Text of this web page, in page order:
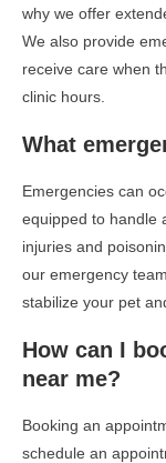
why we offer
We also provide
receive care when
clinic hours.
What
Emergencies can
equipped to handle
injuries and
our emergency
stabilize your pet
How can I
near me?
Booking an
schedule an